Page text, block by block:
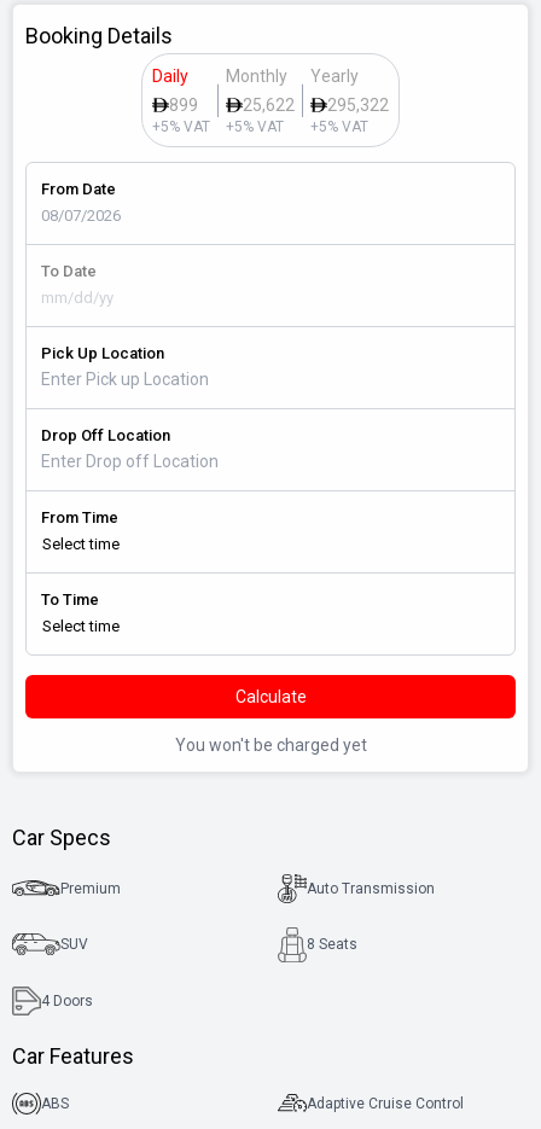
Booking Details
Daily
899
+5% VAT
Monthly
25,622
+5% VAT
Yearly
295,322
+5% VAT
From Date
To Date
Pick Up Location
Drop Off Location
From Time
To Time
Calculate
You won't be charged yet
Car Specs
Premium Auto Transmission
SUV 8 Seats
4 Doors
Car Features
ABS Adaptive Cruise Control